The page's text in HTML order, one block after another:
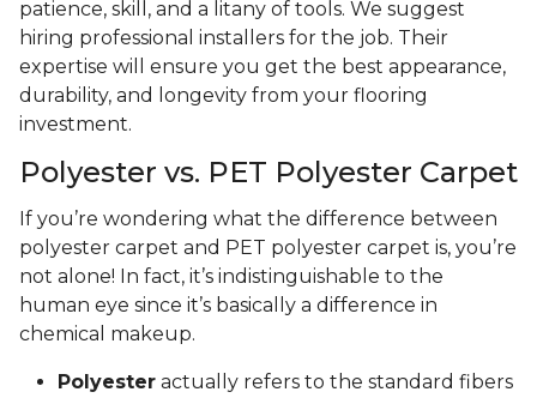
patience, skill, and a litany of tools. We suggest
hiring professional installers for the job. Their
expertise will ensure you get the best appearance,
durability, and longevity from your flooring
investment.
Polyester vs. PET Polyester Carpet
If you’re wondering what the difference between
polyester carpet and PET polyester carpet is, you’re
not alone! In fact, it’s indistinguishable to the
human eye since it’s basically a difference in
chemical makeup.
Polyester actually refers to the standard fibers